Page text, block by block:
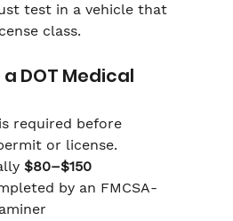
test in a vehicle that
class.
DOT Medical
required before
or license.
$80–$150
by an FMCSA-